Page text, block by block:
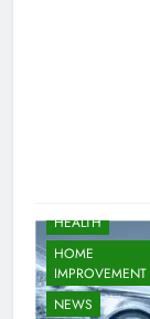
HEALTH
HOME
IMPROVEMENT
NEWS